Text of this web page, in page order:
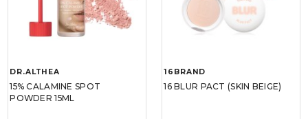
DR.ALTHEA
15% CALAMINE SPOT
POWDER 15ML
16BRAND
16 BLUR PACT (SKIN BEIGE)